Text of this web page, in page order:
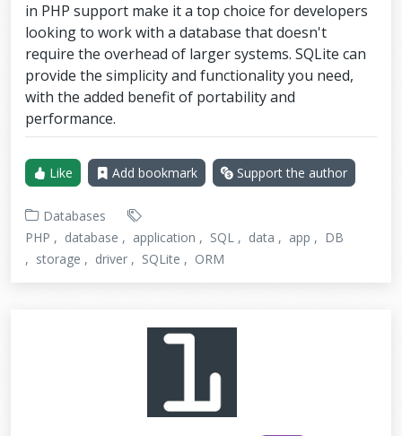
in PHP support make it a top choice for developers
looking to work with a database that doesn't
require the overhead of larger systems. SQLite can
provide the simplicity and functionality you need,
with the added benefit of portability and
performance.
Like Add bookmark Support the author
Databases
PHP
database application SQL data app
DB
storage
driver SQLite ORM